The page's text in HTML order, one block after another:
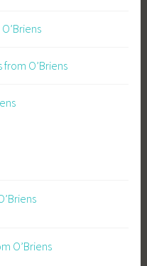
O’Briens
O’Briens